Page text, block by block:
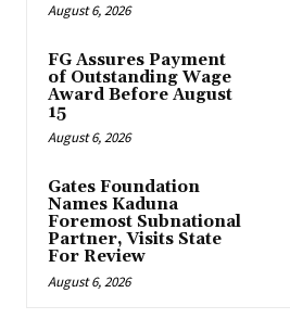
August 6, 2026
FG Assures Payment
of Outstanding Wage
Award Before August
15
August 6, 2026
Gates Foundation
Names Kaduna
Foremost Subnational
Partner, Visits State
For Review
August 6, 2026